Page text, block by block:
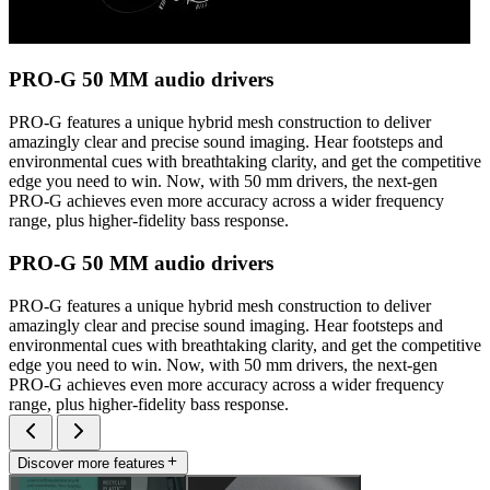
PRO-G 50 MM audio drivers
PRO-G features a unique hybrid mesh construction to deliver
amazingly clear and precise sound imaging. Hear footsteps and
environmental cues with breathtaking clarity, and get the competitive
edge you need to win. Now, with 50 mm drivers, the next-gen
PRO-G achieves even more accuracy across a wider frequency
range, plus higher-fidelity bass response.
PRO-G 50 MM audio drivers
PRO-G features a unique hybrid mesh construction to deliver
amazingly clear and precise sound imaging. Hear footsteps and
environmental cues with breathtaking clarity, and get the competitive
edge you need to win. Now, with 50 mm drivers, the next-gen
PRO-G achieves even more accuracy across a wider frequency
range, plus higher-fidelity bass response.
Discover more features